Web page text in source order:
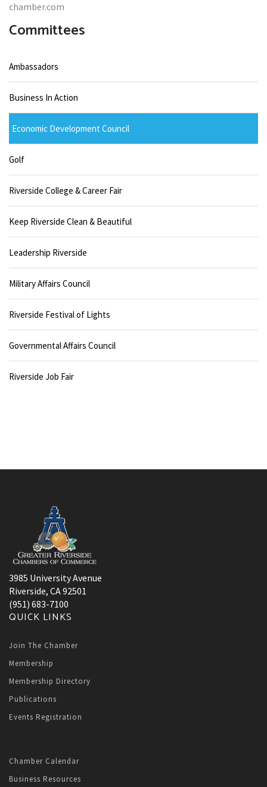
chamber.com
Committees
Ambassadors
Business In Action
Economic Development Council
Golf
Riverside College & Career Fair
Keep Riverside Clean & Beautiful
Leadership Riverside
Military Affairs Council
Riverside Festival of Lights
Governmental Affairs Council
Riverside Job Fair
3985 University Avenue
Riverside, CA 92501
(951) 683-7100
QUICK LINKS
Join The Chamber
Membership
Membership Directory
Publications
Events Registration
Chamber Calendar
Business Resources